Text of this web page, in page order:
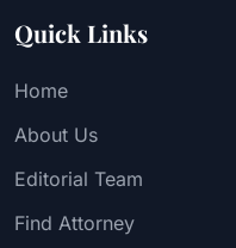
Quick Links
Home
About Us
Editorial Team
Find Attorney